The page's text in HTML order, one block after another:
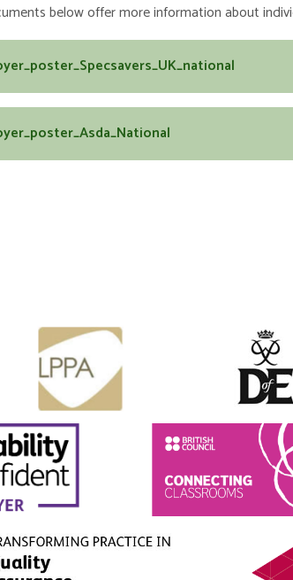
below offer more information about